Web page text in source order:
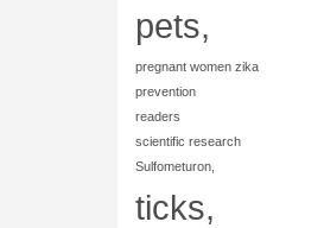
pets,
pregnant women zika
prevention
readers
scientific research
Sulfometuron,
ticks,